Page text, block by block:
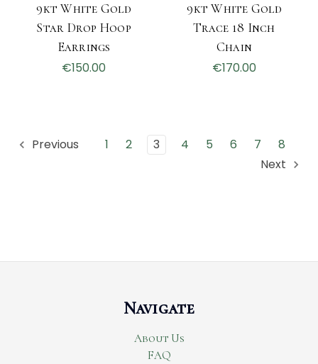
9kt White Gold
Star Drop Hoop
Earrings
€150.00
9kt White Gold
Trace 18 Inch
Chain
€170.00
Previous 1 2 3 4 5 6 7
8
Next
Navigate
About Us
FAQ